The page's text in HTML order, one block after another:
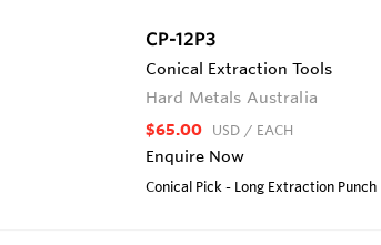
CP-12P3
Conical Extraction Tools
Hard Metals Australia
$65.00 USD / EACH
Enquire Now
Conical Pick - Long Extraction Punch